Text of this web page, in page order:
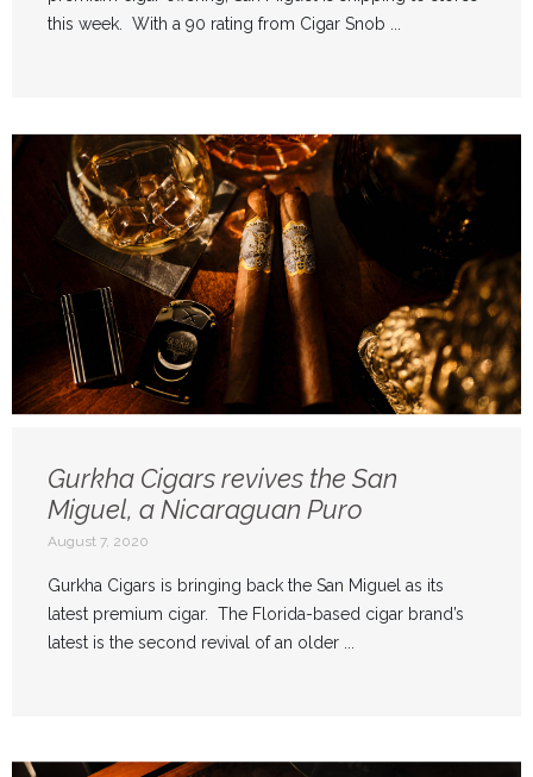
this week. With a 90 rating from Cigar Snob ...
Gurkha Cigars revives the San
Miguel, a Nicaraguan Puro
August 7, 2020
Gurkha Cigars is bringing back the San Miguel as its
latest premium cigar. The Florida-based cigar brand’s
latest is the second revival of an older ...